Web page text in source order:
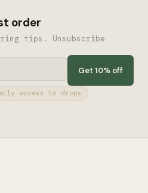
order
tips. Unsubscribe
Get 10% off
access to drops